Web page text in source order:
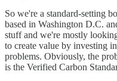
So we're a standard-setting
based in Washington D.C.
stuff and we're mostly
to create value by investing
problems. Obviously, the
is the Verified Carbon